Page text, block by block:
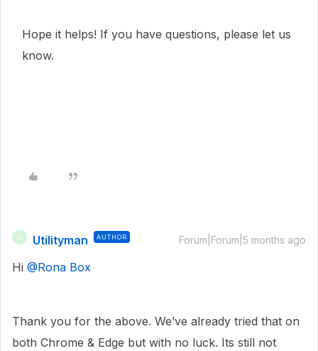
Hope it helps! If you have questions, please let us
know.
Utilityman AUTHOR Forum|Forum|5 months ago
Hi ​ @Rona Box
Thank you for the above. We’ve already tried that on
both Chrome & Edge but with no luck. Its still not